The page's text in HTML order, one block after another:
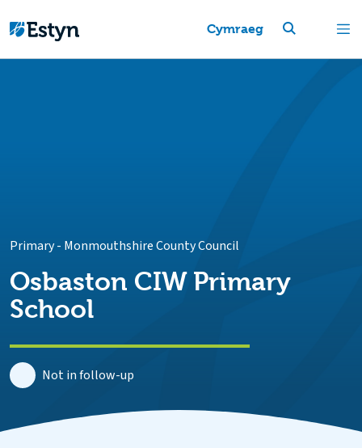
Cymraeg
Primary- Monmouthshire County Council
Osbaston CIW Primary
School
Not in follow-up